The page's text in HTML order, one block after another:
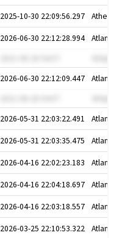
2025-10-30 22:09:56.297 Athens
2026-06-30 22:12:28.994
Atlanta
2026-06-30 22:12:09.447
Atlanta
2026-05-31 22:03:22.491 Atlanta
2026-05-31 22:03:35.475 Atlanta
2026-04-16 22:02:23.183 Atlanta
2026-04-16 22:04:18.697 Atlanta
2026-04-16 22:03:18.557 Atlanta
2026-03-25 22:10:53.322 Atlanta